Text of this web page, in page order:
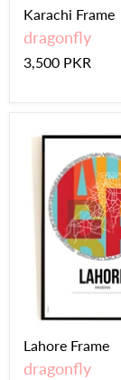
Karachi Frame
dragonfly
3,500 PKR
Lahore Frame
dragonfly